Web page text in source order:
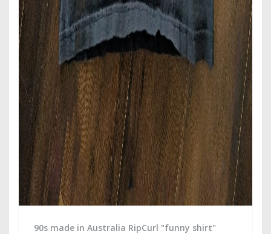
90s made in Australia RipCurl "funny shirt"